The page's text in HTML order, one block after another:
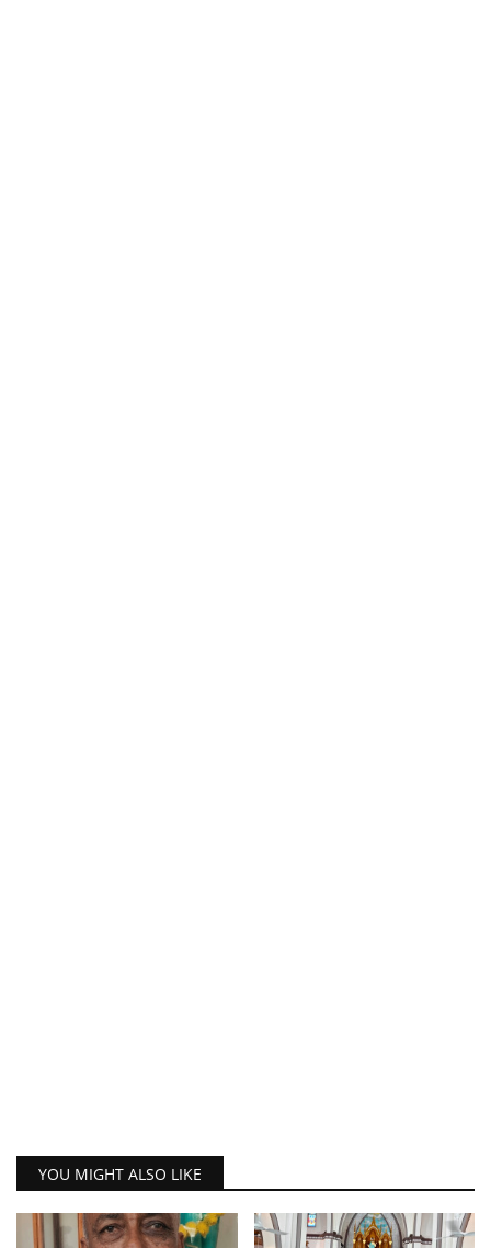
YOU MIGHT ALSO LIKE